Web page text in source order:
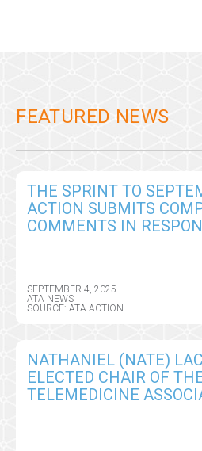
FEATURED NEWS
THE SPRINT TO
ACTION SUBMITS
COMMENTS IN
SEPTEMBER 4, 2025
ATA NEWS
SOURCE: ATA ACTION
NATHANIEL (NATE)
ELECTED CHAIR OF
TELEMEDICINE